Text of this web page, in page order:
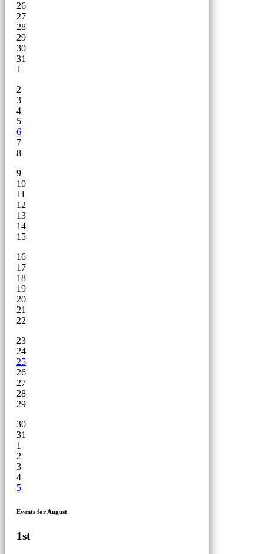
26
27
28
29
30
31
1
2
3
4
5
6
7
8
9
10
11
12
13
14
15
16
17
18
19
20
21
22
23
24
25
26
27
28
29
30
31
1
2
3
4
5
Events for August
1st